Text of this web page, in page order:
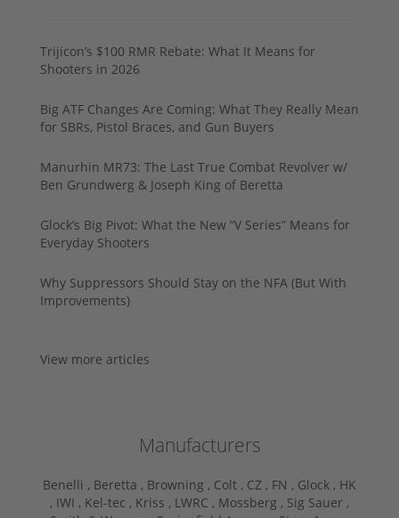
Trijicon’s $100 RMR Rebate: What It Means for
Shooters in 2026
Big ATF Changes Are Coming: What They Really Mean
for SBRs, Pistol Braces, and Gun Buyers
Manurhin MR73: The Last True Combat Revolver w/
Ben Grundwerg & Joseph King of Beretta
Glock’s Big Pivot: What the New “V Series” Means for
Everyday Shooters
Why Suppressors Should Stay on the NFA (But With
Improvements)
View more articles
Manufacturers
Benelli , Beretta , Browning , Colt , CZ , FN , Glock , HK
, IWI , Kel-tec , Kriss , LWRC , Mossberg , Sig Sauer ,